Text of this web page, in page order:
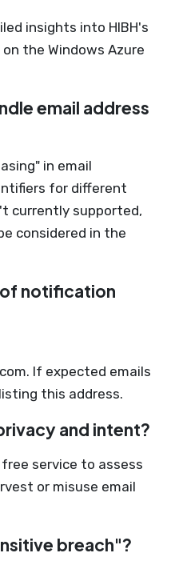
insights into HIBH's
the Windows Azure
email address
in email
for different
currently supported,
considered in the
notification
. If expected emails
this address.
and intent?
free service to assess
or misuse email
breach"?